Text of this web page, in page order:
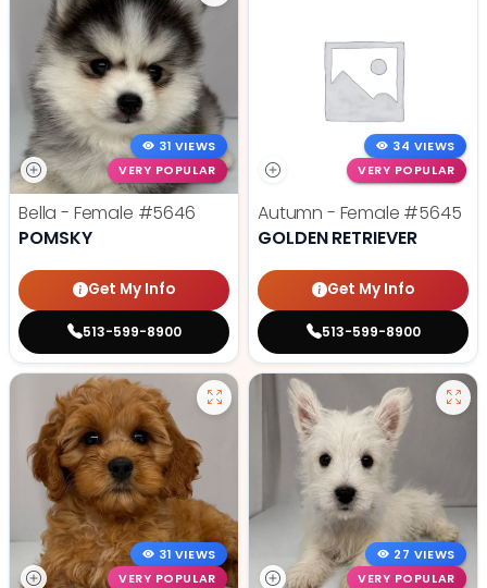
31 VIEWS
VERY POPULAR
Bella - Female #5646
POMSKY
Get My Info
513-599-8900
34 VIEWS
VERY POPULAR
Autumn - Female #5645
GOLDEN RETRIEVER
Get My Info
513-599-8900
31 VIEWS
VERY POPULAR
27 VIEWS
VERY POPULAR